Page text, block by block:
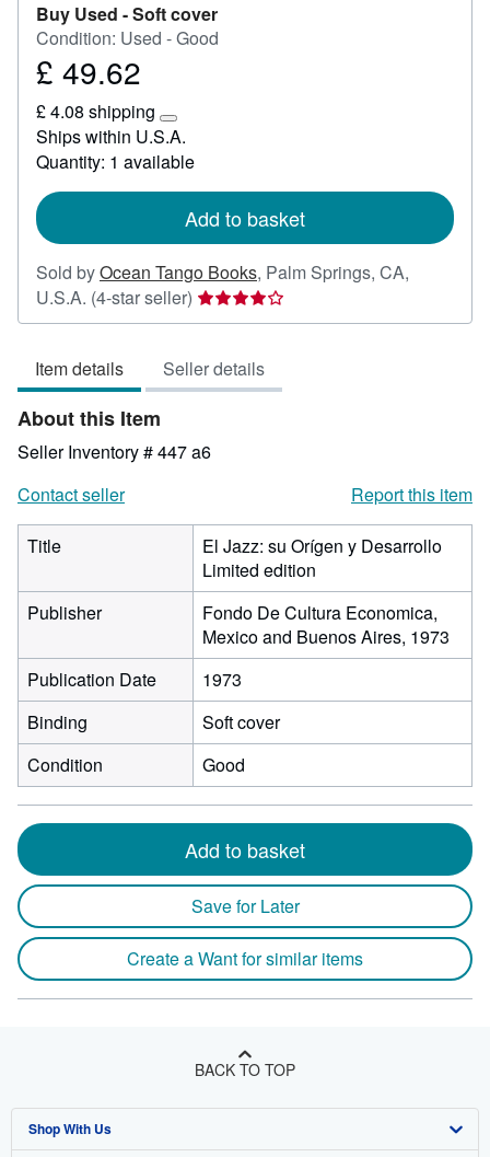
Buy Used -Soft cover
Condition: Used - Good
Price
49.62
£ 49.62
£ 4.08 shipping
Learn
more
about
rates
Ships within U.S.A.
Quantity: 1 available
Add to basket
Sold byOcean Tango Books, Palm Springs, CA,
U.S.A. (4-star seller) Seller
rating
out
of
stars
Item details Seller details
About this Item
Seller Inventory # 447 a6
Contact seller
Report this item
Title
El Jazz: su Orígen y Desarrollo
Limited edition
Publisher
Fondo De Cultura Economica,
Mexico and Buenos Aires, 1973
Publication Date
1973
Binding
Soft cover
Condition
Good
Add to basket
Save for Later
Create a Want for similar items
BACK TO TOP
Shop With Us